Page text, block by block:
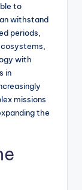
to
withstand
periods,
with
in
missions
the